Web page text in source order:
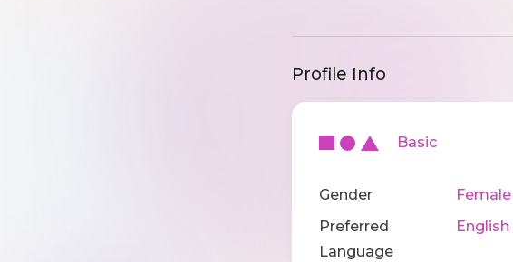
Profile Info
Basic
Gender
Female
Preferred
Language
English